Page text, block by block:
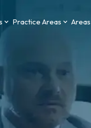
Practice Areas